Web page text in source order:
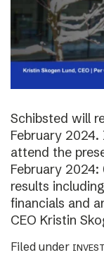
Schibsted will
February
attend the
February
results
financials and
CEO Kristin
Filed under